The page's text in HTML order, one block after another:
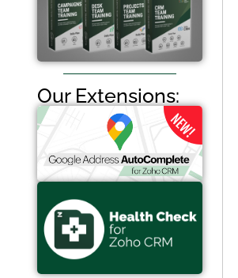
Our Extensions: